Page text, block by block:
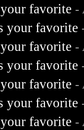
favorite -
your favorite
favorite -
your favorite
favorite -
your favorite
favorite -